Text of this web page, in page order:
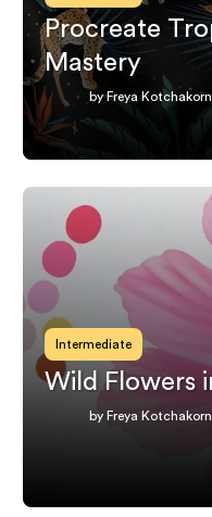
Procreate
Mastery
by Freya Kotchakorn
Intermediate
Wild Flowers
by Freya Kotchakorn